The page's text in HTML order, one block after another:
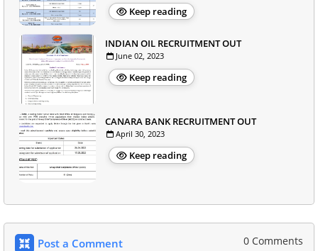
Keep reading
INDIAN OIL RECRUITMENT OUT
June 02, 2023
Keep reading
CANARA BANK RECRUITMENT OUT
April 30, 2023
Keep reading
Post a Comment 0 Comments